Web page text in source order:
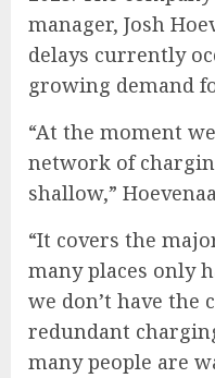
manager, Josh
delays currently
growing demand
“At the moment
network of
shallow,”
“It covers the
many places only
we don’t have the
redundant
many people are